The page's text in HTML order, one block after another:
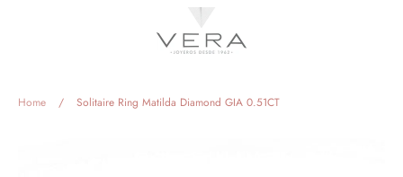
Gold Jewellery
Home / Solitaire Ring Matilda Diamond GIA 0.51CT